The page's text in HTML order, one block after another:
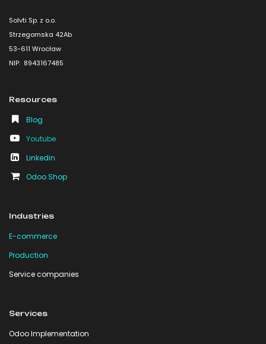
Resources
Blog
Youtube
Linkedin
Odoo Shop
Industries
E-commerce
Production
Service companies
Services
Odoo Implementation
Solvti Sp. z o.o.
Strzegomska 42Ab
53-611 Wrocław
NIP: 8943167485